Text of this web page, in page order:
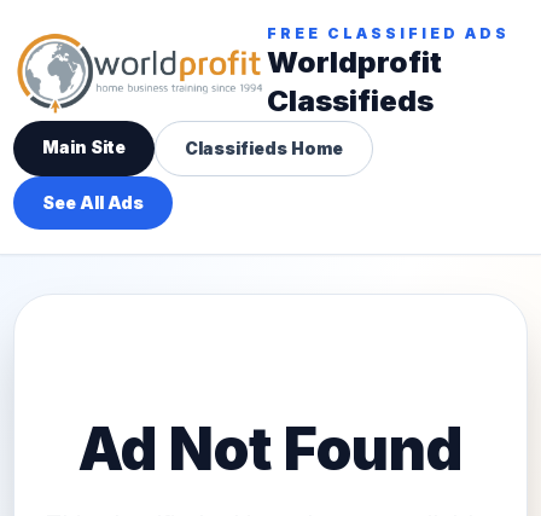
FREE CLASSIFIED ADS
Worldprofit
Classifieds
Main Site Classifieds Home
See All Ads
Ad Not Found